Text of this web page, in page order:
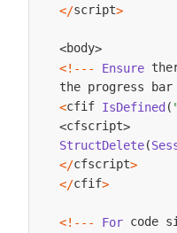
</script>
<body>
<! -- - Ensure
the progress bar
<cfif IsDefined (
<cfscript>
StructDelete(
</cfscript>
</cfif>
<! -- - For code